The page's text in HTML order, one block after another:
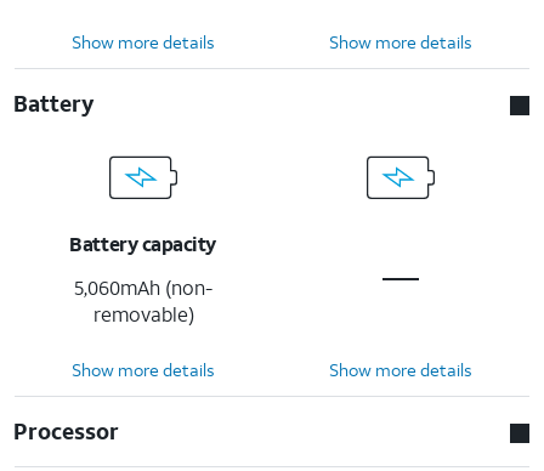
Show more details Show more details
Battery
Battery capacity
5,060mAh (non-
removable)
Show more details Show more details
Processor